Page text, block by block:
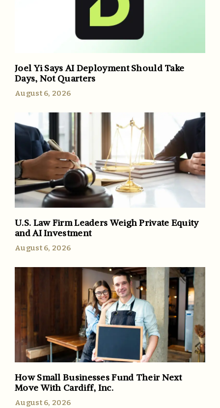
Joel Yi Says AI Deployment Should Take
Days, Not Quarters
August 6, 2026
U.S. Law Firm Leaders Weigh Private Equity
and AI Investment
August 6, 2026
How Small Businesses Fund Their Next
Move With Cardiff, Inc.
August 6, 2026